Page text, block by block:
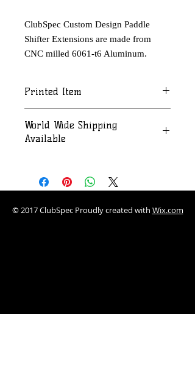
ClubSpec Custom Design Paddle
Shifter Extensions are made from
CNC milled 6061-t6 Aluminum.
Printed Item
and/or color process and shipping
World Wide Shipping
Available
ClubSpec.Chicago@gmail.com for a
quote.
© 2017 ClubSpec Proudly created with Wix.com